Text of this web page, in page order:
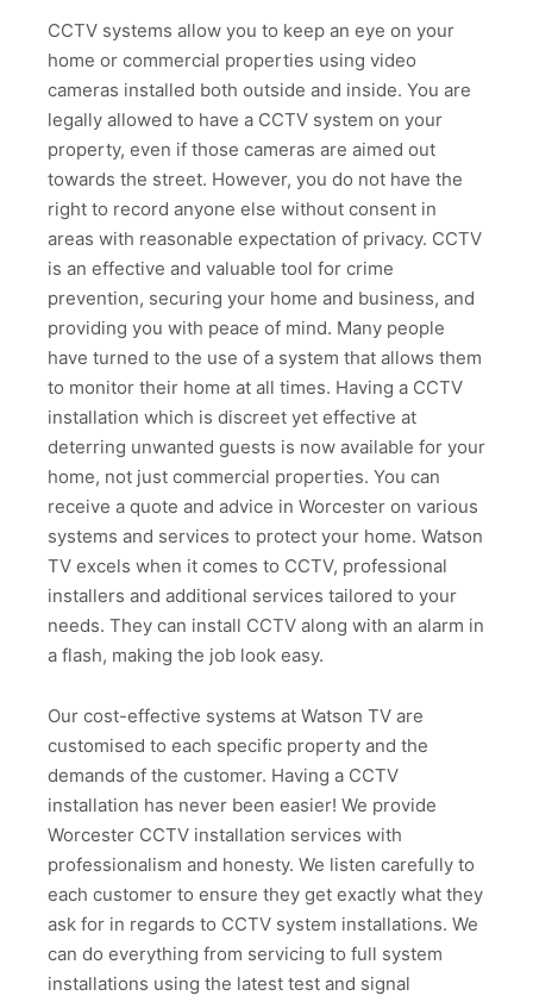
CCTV systems allow you to keep an eye on your
home or commercial properties using video
cameras installed both outside and inside. You are
legally allowed to have a CCTV system on your
property, even if those cameras are aimed out
towards the street. However, you do not have the
right to record anyone else without consent in
areas with reasonable expectation of privacy. CCTV
is an effective and valuable tool for crime
prevention, securing your home and business, and
providing you with peace of mind. Many people
have turned to the use of a system that allows them
to monitor their home at all times. Having a CCTV
installation which is discreet yet effective at
deterring unwanted guests is now available for your
home, not just commercial properties. You can
receive a quote and advice in Worcester on various
systems and services to protect your home. Watson
TV excels when it comes to CCTV, professional
installers and additional services tailored to your
needs. They can install CCTV along with an alarm in
a flash, making the job look easy.
Our cost-effective systems at Watson TV are
customised to each specific property and the
demands of the customer. Having a CCTV
installation has never been easier! We provide
Worcester CCTV installation services with
professionalism and honesty. We listen carefully to
each customer to ensure they get exactly what they
ask for in regards to CCTV system installations. We
can do everything from servicing to full system
installations using the latest test and signal